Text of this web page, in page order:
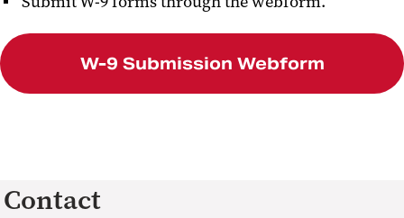
W-9 Submission Webform
Contact